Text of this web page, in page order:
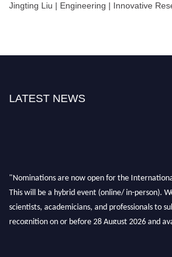
Jingting Liu | Engineering | Innovative
LATEST NEWS
"Nominations are now open for the
This will be a hybrid event (online/ in-person).
scientists, academicians, and professionals to
recognition on or before 28 August 2026 and